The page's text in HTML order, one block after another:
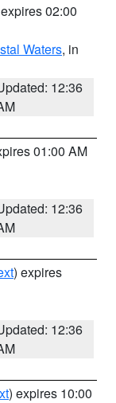
02:00
Waters, in
12:36
01:00 AM
12:36
) expires
12:36
) expires 10:00